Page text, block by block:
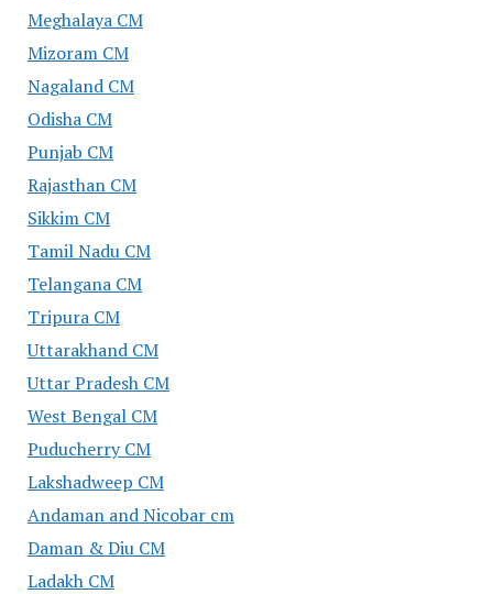
Meghalaya CM
Mizoram CM
Nagaland CM
Odisha CM
Punjab CM
Rajasthan CM
Sikkim CM
Tamil Nadu CM
Telangana CM
Tripura CM
Uttarakhand CM
Uttar Pradesh CM
West Bengal CM
Puducherry CM
Lakshadweep CM
Andaman and Nicobar cm
Daman & Diu CM
Ladakh CM